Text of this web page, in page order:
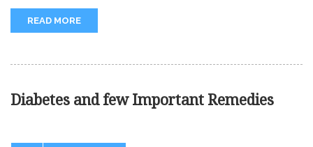
the retire...
READ MORE
Diabetes and few Important Remedies